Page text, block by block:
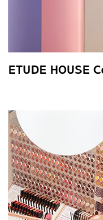
ETUDE HOUSE